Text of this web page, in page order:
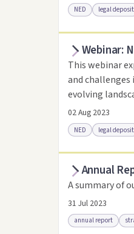
NED legal deposit
Access online
Webinar:
This webinar
and
evolving
02 Aug 2023
NED legal deposit
Access online
Annual
A summary of
31 Jul 2023
annual report